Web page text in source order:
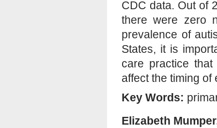
CDC data. Out of
there were zero
prevalence of
States, it is
care practice
affect the timing
Key Words:
Elizabeth